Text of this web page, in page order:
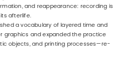
and reappearance: recording is
afterlife.
a vocabulary of layered time and
graphics and expanded the practice
objects, and printing processes—re-